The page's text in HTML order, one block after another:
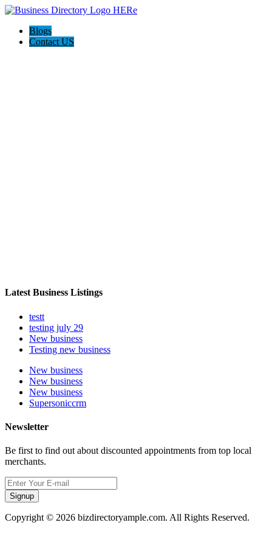
Blogs
Contact US
Latest Business Listings
testt
testing july 29
New business
Testing new business
New business
New business
New business
Supersoniccrm
Newsletter
Be first to find out about discounted appointments from top local
merchants.
Signup
Copyright © 2026 bizdirectoryample.com. All Rights Reserved.